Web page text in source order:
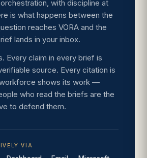
with discipline at
is what happens between the
reaches VORA and the
lands in your inbox.
Every claim in every brief is
source. Every citation is
shows its work —
who read the briefs are the
to defend them.
VIA